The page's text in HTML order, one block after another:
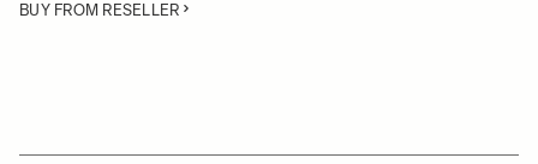
BUY FROM RESELLER